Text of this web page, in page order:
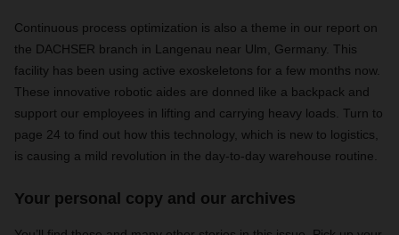
Continuous process optimization is also a theme in our report on
the DACHSER branch in Langenau near Ulm, Germany. This
facility has been using active exoskeletons for a few months now.
These innovative robotic aides are donned like a backpack and
support our employees in lifting and carrying heavy loads. Turn to
page 24 to find out how this technology, which is new to logistics,
is causing a mild revolution in the day-to-day warehouse routine.
Your personal copy and our archives